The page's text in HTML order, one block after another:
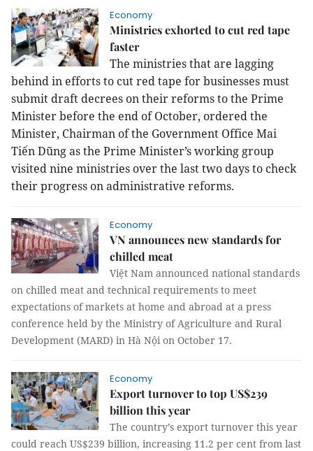
Economy
Ministries exhorted to cut red tape
faster
The ministries that are lagging
behind in efforts to cut red tape for businesses must
submit draft decrees on their reforms to the Prime
Minister before the end of October, ordered the
Minister, Chairman of the Government Office Mai
Tiến Dũng as the Prime Minister’s working group
visited nine ministries over the last two days to check
their progress on administrative reforms.
Economy
VN announces new standards for
chilled meat
Việt Nam announced national standards
on chilled meat and technical requirements to meet
expectations of markets at home and abroad at a press
conference held by the Ministry of Agriculture and Rural
Development (MARD) in Hà Nội on October 17.
Economy
Export turnover to top US$239
billion this year
The country’s export turnover this year
could reach US$239 billion, increasing 11.2 per cent from last